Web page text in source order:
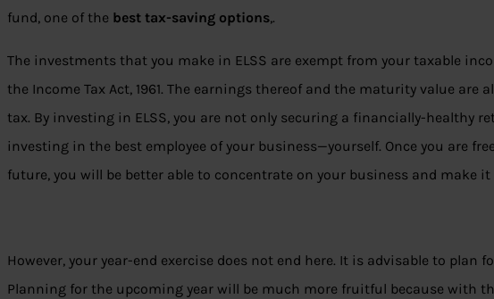
fund, one of the best tax-saving options,.
The investments that you make in ELSS are exempt from your taxable
the Income Tax Act, 1961. The earnings thereof and the maturity value are
tax. By investing in ELSS, you are not only securing a financially-healthy
investing in the best employee of your business—yourself. Once you are
future, you will be better able to concentrate on your business and make it
However, your year-end exercise does not end here. It is advisable to plan
Planning for the upcoming year will be much more fruitful because with